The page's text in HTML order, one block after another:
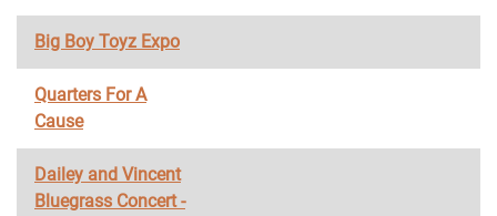
Big Boy Toyz Expo
Quarters For A
Cause
Dailey and Vincent
Bluegrass Concert -